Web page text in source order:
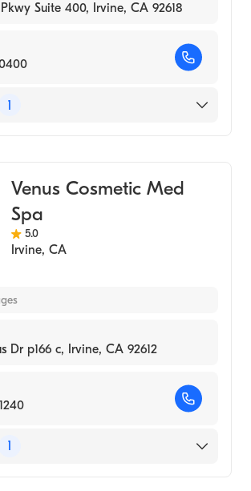
Suite 400, Irvine, CA 92618
1
Venus Cosmetic Med
Spa
5.0
Irvine, CA
Dr p166 c, Irvine, CA 92612
1